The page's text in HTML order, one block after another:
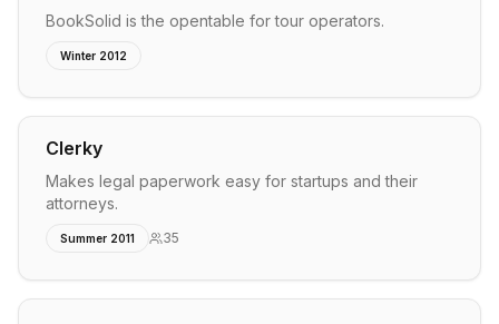
BookSolid is the opentable for tour operators.
Winter 2012
Clerky
Makes legal paperwork easy for startups and their
attorneys.
Summer 2011 35